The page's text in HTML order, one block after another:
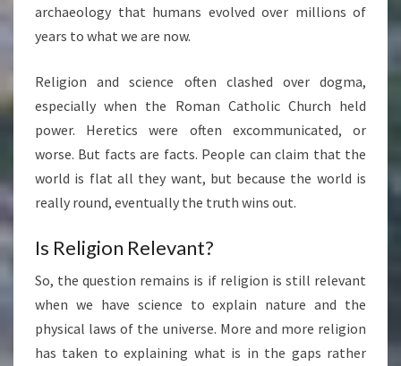
archaeology that humans evolved over millions of
years to what we are now.
Religion and science often clashed over dogma,
especially when the Roman Catholic Church held
power. Heretics were often excommunicated, or
worse. But facts are facts. People can claim that the
world is flat all they want, but because the world is
really round, eventually the truth wins out.
Is Religion Relevant?
So, the question remains is if religion is still relevant
when we have science to explain nature and the
physical laws of the universe. More and more religion
has taken to explaining what is in the gaps rather